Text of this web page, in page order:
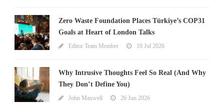
Zero Waste Foundation Places Türkiye’s COP31
Goals at Heart of London Talks
Editor Team Member 10 Jul 2026
Why Intrusive Thoughts Feel So Real (And Why
They Don’t Define You)
John Maxwell 26 Jun 2026